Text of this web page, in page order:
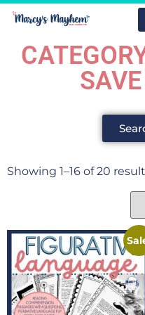
Showing 1–16 of 20